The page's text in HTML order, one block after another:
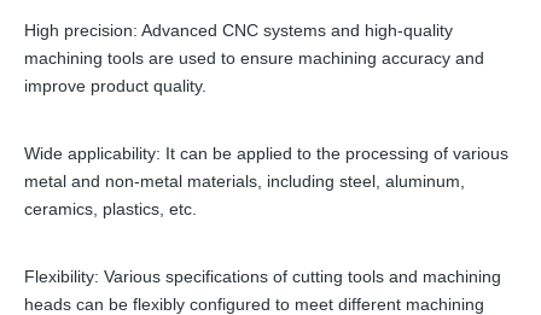
High precision: Advanced CNC systems and high-quality
machining tools are used to ensure machining accuracy and
improve product quality.
Wide applicability: It can be applied to the processing of various
metal and non-metal materials, including steel, aluminum,
ceramics, plastics, etc.
Flexibility: Various specifications of cutting tools and machining
heads can be flexibly configured to meet different machining